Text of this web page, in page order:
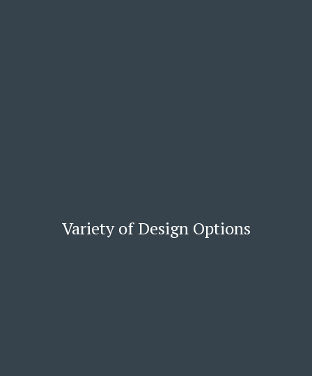
Variety of Design Options